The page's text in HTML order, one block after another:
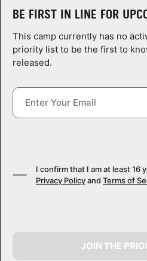
CAMP STORE
LOGIN
VIEW CART
BE FIRST IN LINE FOR
This camp currently has no
priority list to be the first to
released.
I confirm that I am at least 16
Privacy Policyand Terms of
JOIN THE